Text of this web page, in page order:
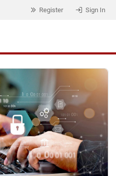
Register Sign In